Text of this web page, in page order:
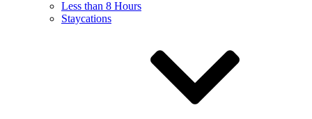
Less than 8 Hours
Staycations